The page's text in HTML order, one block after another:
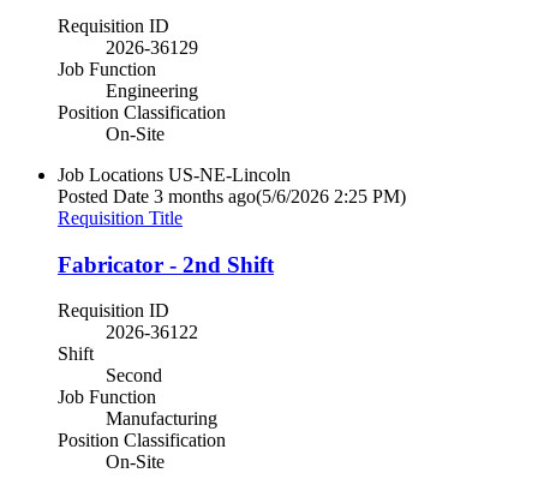
Requisition ID
2026-36129
Job Function
Engineering
Position Classification
On-Site
Job Locations US-NE-Lincoln
Posted Date 3 months ago(5/6/2026 2:25 PM)
Requisition Title
Fabricator - 2nd Shift
Requisition ID
2026-36122
Shift
Second
Job Function
Manufacturing
Position Classification
On-Site